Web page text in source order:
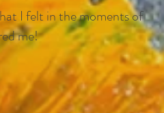
I felt in the moments of
me!